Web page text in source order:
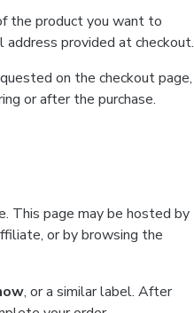
the product you want to
provided at checkout.
on the checkout page,
or after the purchase.
This page may be hosted by
or by browsing the
, or a similar label. After